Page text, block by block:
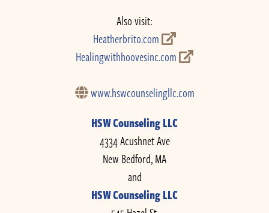
Also visit:
Heatherbrito.com
Healingwithhoovesinc.com
www.hswcounselingllc.com
HSW Counseling LLC
4334 Acushnet Ave
New Bedford, MA
and
HSW Counseling LLC